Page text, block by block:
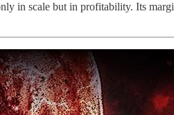
in scale but in profitability. Its